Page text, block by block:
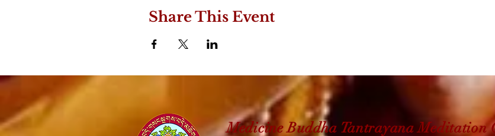
Share This Event
Medicine Buddha Tantrayana Meditation